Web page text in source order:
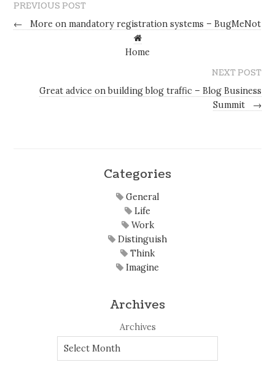
PREVIOUS POST
←
More on mandatory registration systems – BugMeNot
Home
NEXT POST
Great advice on building blog traffic – Blog Business
Summit
→
Categories
General
Life
Work
Distinguish
Think
Imagine
Archives
Archives